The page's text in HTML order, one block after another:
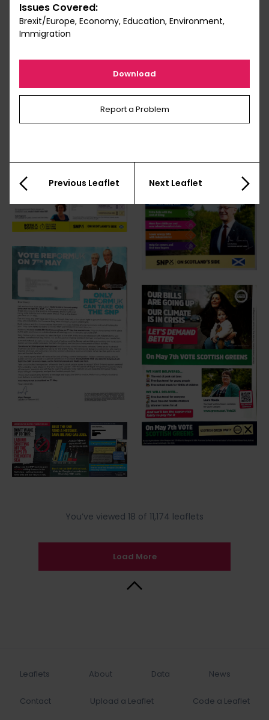
You’ve viewed 18 of 11,174 leaflets
Load More
Leaflets About Data News
Contact Upload a Leaflet Code a Leaflet
Issues Covered:
Brexit/Europe, Economy, Education, Environment,
Immigration
Download
Report a Problem
Previous Leaflet Next Leaflet